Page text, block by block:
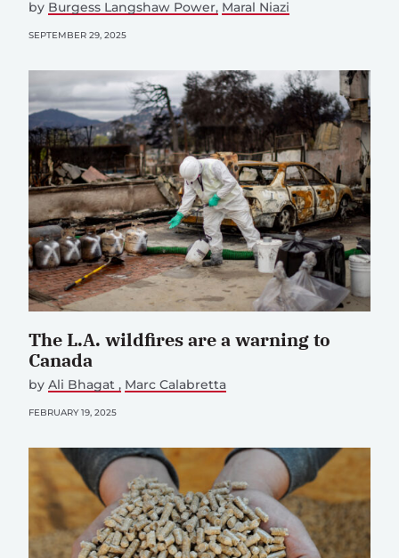
by Burgess Langshaw Power Maral Niazi
SEPTEMBER 29, 2025
The L.A. wildfires are a warning to
Canada
by Ali Bhagat Marc Calabretta
FEBRUARY 19, 2025